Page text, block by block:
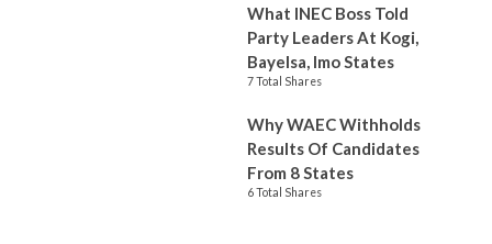
What INEC Boss Told
Party Leaders At Kogi,
Bayelsa, Imo States
7 Total Shares
Why WAEC Withholds
Results Of Candidates
From 8 States
6 Total Shares